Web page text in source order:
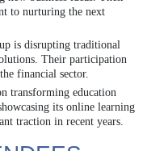
to nurturing the next
is disrupting traditional
Their participation
financial sector.
transforming education
its online learning
traction in recent years.